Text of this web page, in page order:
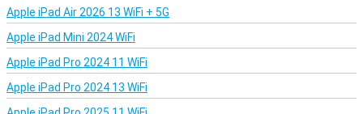
Apple iPad Air 2026 13 WiFi + 5G
Apple iPad Mini 2024 WiFi
Apple iPad Pro 2024 11 WiFi
Apple iPad Pro 2024 13 WiFi